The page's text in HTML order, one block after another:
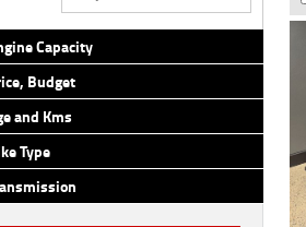
Capacity
Budget
and Kms
Type